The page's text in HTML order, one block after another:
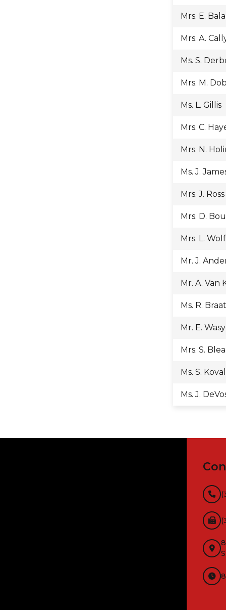
Mrs. E.
Mrs. A.
Ms. S.
Mrs. M.
Ms. L. Gillis
Mrs. C.
Mrs. N.
Ms. J.
Mrs. J. Ross
Mrs. D.
Mrs. L.
Mr. J.
Mr. A.
Ms. R.
Mr. E.
Mrs. S.
Ms. S.
Ms. J.